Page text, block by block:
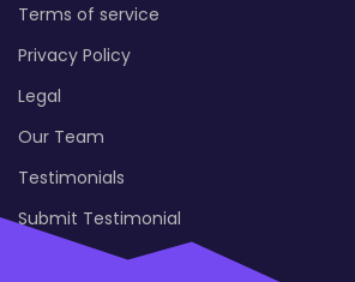
Terms of service
Privacy Policy
Legal
Our Team
Testimonials
Submit Testimonial